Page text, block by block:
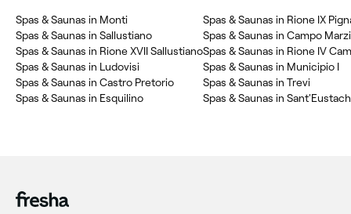
Spas & Saunas in Monti
Spas & Saunas in Sallustiano
Spas & Saunas in Rione XVII Sallustiano
Spas & Saunas in Ludovisi
Spas & Saunas in Castro Pretorio
Spas & Saunas in Esquilino
Spas & Saunas in Rione IX
Spas & Saunas in Campo
Spas & Saunas in Rione IV
Spas & Saunas in Municipio I
Spas & Saunas in Trevi
Spas & Saunas in